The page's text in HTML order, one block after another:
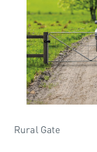
Rural Gate